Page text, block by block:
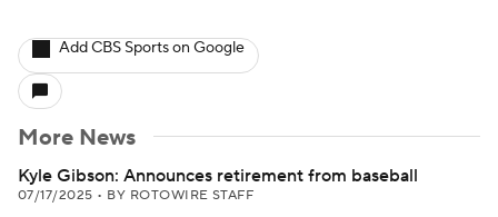
Add CBS Sports on Google
More News
Kyle Gibson: Announces retirement from baseball
07/17/2025 • BY ROTOWIRE STAFF